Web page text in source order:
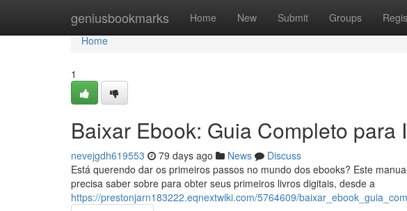
geniusbookmarks Home New Submit Groups
Home
Home
1
Baixar Ebook: Guia Completo para
nevejgdh619553 79 days ago News
Discuss
Está querendo dar os primeiros passos no mundo dos ebooks? Este
precisa saber sobre para obter seus primeiros livros digitais, desde a
https://prestonjarn183222.eqnextwiki.com/5764609/